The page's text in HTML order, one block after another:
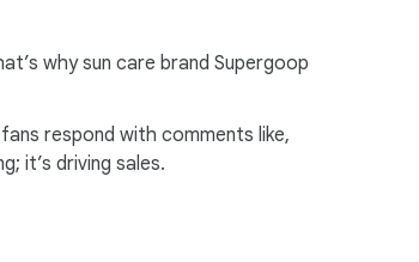
why sun care brand Supergoop
respond with comments like,
it’s driving sales.